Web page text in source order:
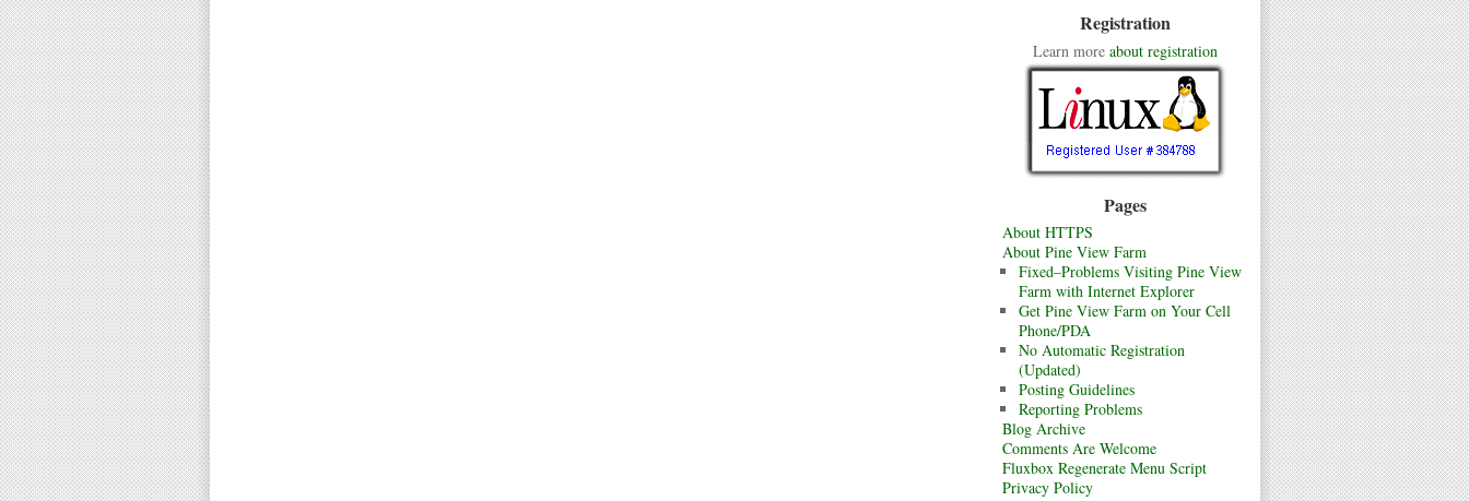
Registration
Learn more about registration
Pages
About HTTPS
About Pine View Farm
Fixed–Problems Visiting Pine View
Farm with Internet Explorer
Get Pine View Farm on Your Cell
Phone/PDA
No Automatic Registration
(Updated)
Posting Guidelines
Reporting Problems
Blog Archive
Comments Are Welcome
Fluxbox Regenerate Menu Script
Privacy Policy